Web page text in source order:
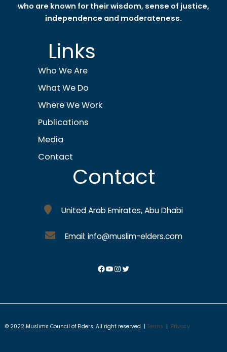
who are known for their wisdom, sense of justice,
independence and moderateness.
Links
Who We Are
What We Do
Where We Work
Publications
Media
Contact
Contact
United Arab Emirates, Abu Dhabi
Email: info@muslim-elders.com
© 2022 Muslims Council of Elders. All right reserved | Terms | Privacy